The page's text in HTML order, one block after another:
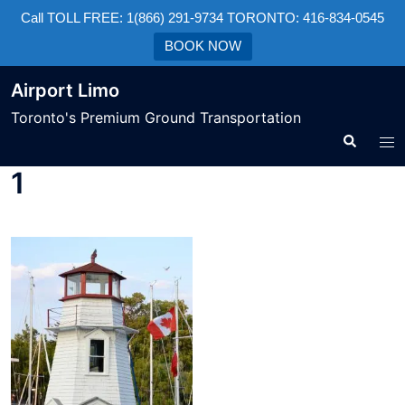
Call TOLL FREE: 1(866) 291-9734 TORONTO: 416-834-0545
BOOK NOW
Airport Limo
Toronto's Premium Ground Transportation
1